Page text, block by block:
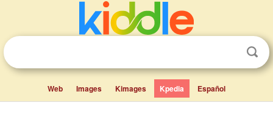
Web Images Kimages Kpedia Español